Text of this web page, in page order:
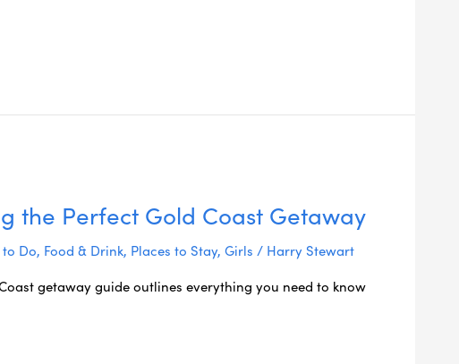
the Perfect Gold Coast Getaway
Do, Food & Drink, Places to Stay, Girls / Harry Stewart
getaway guide outlines everything you need to know